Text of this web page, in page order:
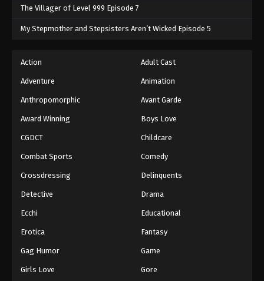
The Villager of Level 999 Episode 7
My Stepmother and Stepsisters Aren’t Wicked Episode 5
Action Adult Cast
Adventure Animation
Anthropomorphic Avant Garde
Award Winning Boys Love
CGDCT Childcare
Combat Sports Comedy
Crossdressing Delinquents
Detective Drama
Ecchi Educational
Erotica Fantasy
Gag Humor Game
Girls Love Gore